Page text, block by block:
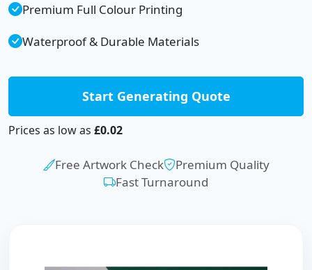
Premium Full Colour Printing
Waterproof & Durable Materials
Start Generating Quote
Prices as low as £0.02
Free Artwork Check
Premium Quality
Fast Turnaround